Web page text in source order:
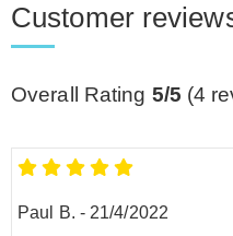
Customer
Overall Rating 5/5 (4
Paul B. - 21/4/2022